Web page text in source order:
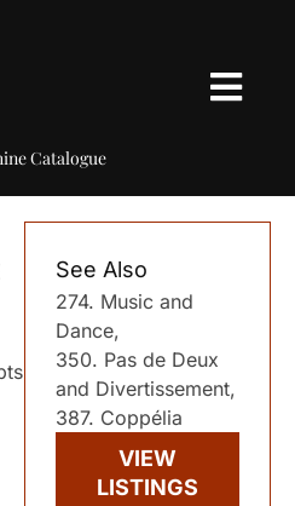
Catalogue
See Also
274. Music and
Dance,
350. Pas de Deux
and Divertissement,
387. Coppélia
VIEW
LISTINGS